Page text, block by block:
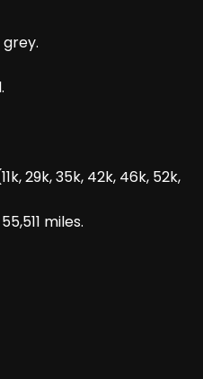
29k, 35k, 42k, 46k, 52k,
miles.